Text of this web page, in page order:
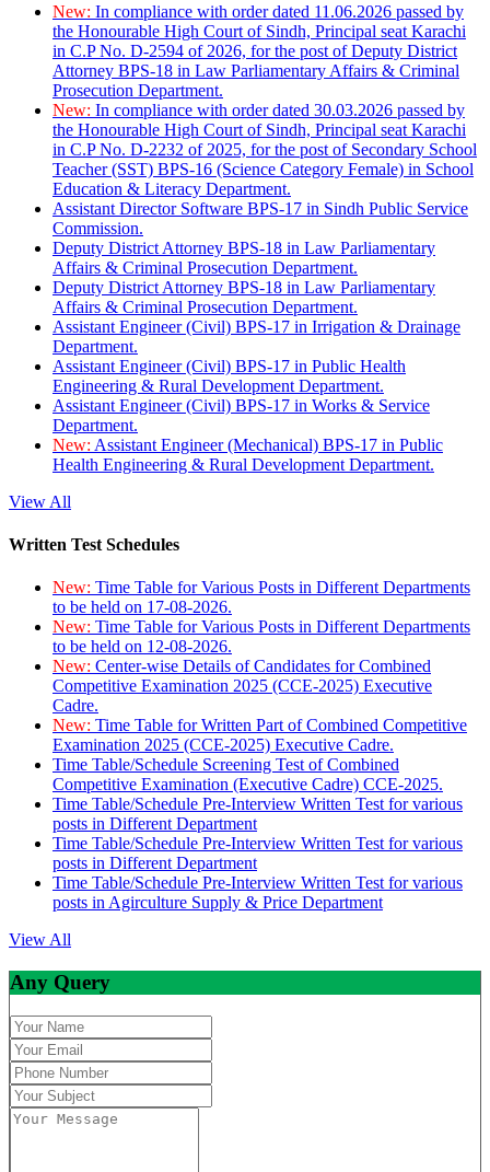
New: In compliance with order dated 11.06.2026 passed by
the Honourable High Court of Sindh, Principal seat Karachi
in C.P No. D-2594 of 2026, for the post of Deputy District
Attorney BPS-18 in Law Parliamentary Affairs & Criminal
Prosecution Department.
New: In compliance with order dated 30.03.2026 passed by
the Honourable High Court of Sindh, Principal seat Karachi
in C.P No. D-2232 of 2025, for the post of Secondary School
Teacher (SST) BPS-16 (Science Category Female) in School
Education & Literacy Department.
Assistant Director Software BPS-17 in Sindh Public Service
Commission.
Deputy District Attorney BPS-18 in Law Parliamentary
Affairs & Criminal Prosecution Department.
Deputy District Attorney BPS-18 in Law Parliamentary
Affairs & Criminal Prosecution Department.
Assistant Engineer (Civil) BPS-17 in Irrigation & Drainage
Department.
Assistant Engineer (Civil) BPS-17 in Public Health
Engineering & Rural Development Department.
Assistant Engineer (Civil) BPS-17 in Works & Service
Department.
New: Assistant Engineer (Mechanical) BPS-17 in Public
Health Engineering & Rural Development Department.
View All
Written Test Schedules
New: Time Table for Various Posts in Different Departments
to be held on 17-08-2026.
New: Time Table for Various Posts in Different Departments
to be held on 12-08-2026.
New: Center-wise Details of Candidates for Combined
Competitive Examination 2025 (CCE-2025) Executive
Cadre.
New: Time Table for Written Part of Combined Competitive
Examination 2025 (CCE-2025) Executive Cadre.
Time Table/Schedule Screening Test of Combined
Competitive Examination (Executive Cadre) CCE-2025.
Time Table/Schedule Pre-Interview Written Test for various
posts in Different Department
Time Table/Schedule Pre-Interview Written Test for various
posts in Different Department
Time Table/Schedule Pre-Interview Written Test for various
posts in Agirculture Supply & Price Department
View All
Any Query